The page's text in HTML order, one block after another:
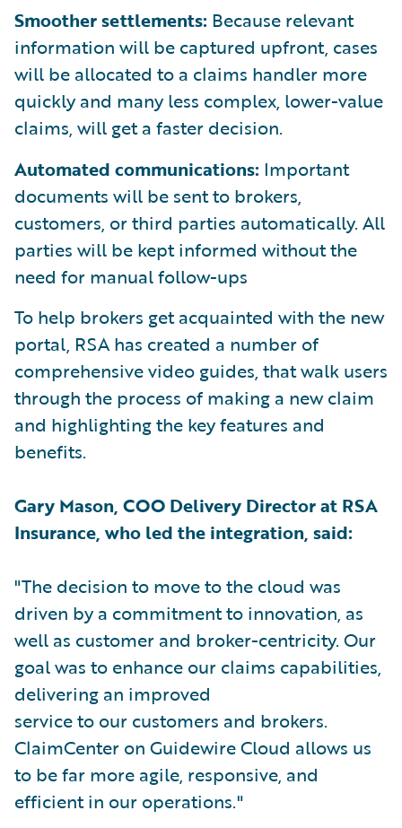
Smoother settlements: Because relevant
information will be captured upfront, cases
will be allocated to a claims handler more
quickly and many less complex, lower-value
claims, will get a faster decision.
Automated communications: Important
documents will be sent to brokers,
customers, or third parties automatically. All
parties will be kept informed without the
need for manual follow-ups
To help brokers get acquainted with the new
portal, RSA has created a number of
comprehensive video guides, that walk users
through the process of making a new claim
and highlighting the key features and
benefits.
Gary Mason, COO Delivery Director at RSA
Insurance, who led the integration, said:
"The decision to move to the cloud was
driven by a commitment to innovation, as
well as customer and broker-centricity. Our
goal was to enhance our claims capabilities,
delivering an improved
service to our customers and brokers.
ClaimCenter on Guidewire Cloud allows us
to be far more agile, responsive, and
efficient in our operations."